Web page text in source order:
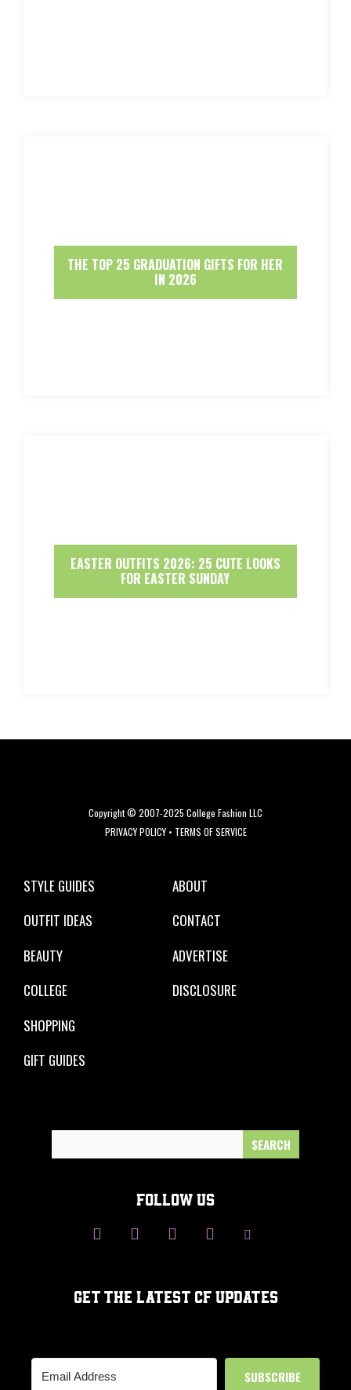
THE TOP 25 GRADUATION GIFTS FOR HER
IN 2026
EASTER OUTFITS 2026: 25 CUTE LOOKS
FOR EASTER SUNDAY
Copyright © 2007-2025 College Fashion LLC
PRIVACY POLICY• TERMS OF SERVICE
STYLE GUIDES
OUTFIT IDEAS
BEAUTY
COLLEGE
SHOPPING
GIFT GUIDES
ABOUT
CONTACT
ADVERTISE
DISCLOSURE
FOLLOW US
GET THE LATEST CF UPDATES
SUBSCRIBE